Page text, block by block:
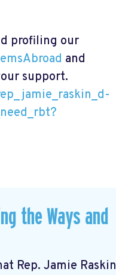
profiling our
and
support.
the Ways and
Rep. Jamie Raskin